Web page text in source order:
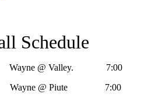
Schedule
Wayne @ Valley. 7:00
Wayne @ Piute 7:00